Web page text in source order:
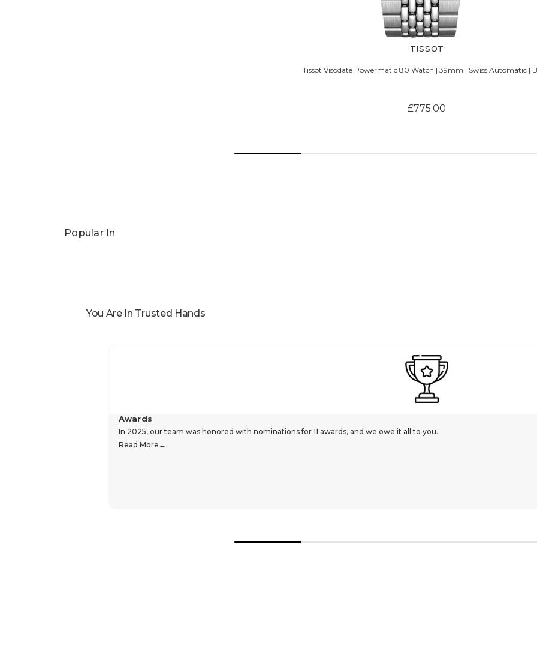
TISSOT
Tissot Visodate Powermatic 80 Watch | 39mm | Swiss Automatic |
£775.00
Popular In
You Are In Trusted Hands
Awards
In 2025, our team was honored with nominations for 11 awards, and we owe it all to you.
Read More